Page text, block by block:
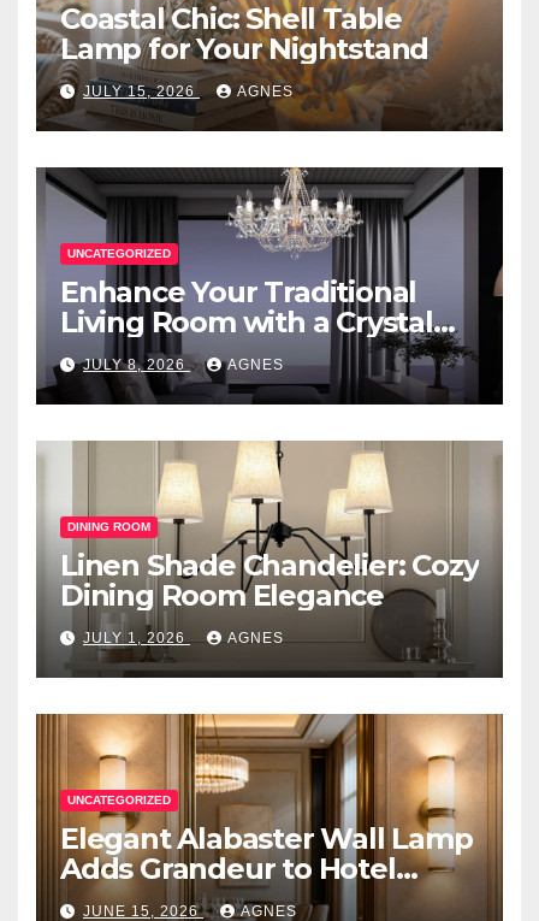
Coastal Chic: Shell Table
Lamp for Your Nightstand
JULY 15, 2026 AGNES
UNCATEGORIZED
Enhance Your Traditional
Living Room with a Crystal
Candle Chandelier
JULY 8, 2026 AGNES
DINING ROOM
Linen Shade Chandelier: Cozy
Dining Room Elegance
JULY 1, 2026 AGNES
UNCATEGORIZED
Elegant Alabaster Wall Lamp
Adds Grandeur to Hotel
Lobby
JUNE 15, 2026 AGNES